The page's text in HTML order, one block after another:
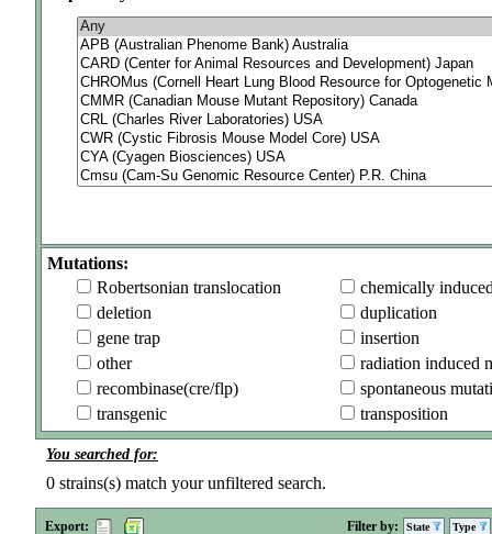
Mutations:
Robertsonian translocation
chemically
deletion
duplication
gene trap
insertion
other
radiation induced
recombinase(cre/flp)
spontaneous
transgenic
transposition
You searched for:
0 strains(s) match your unfiltered search.
Export: Filter by: State Type